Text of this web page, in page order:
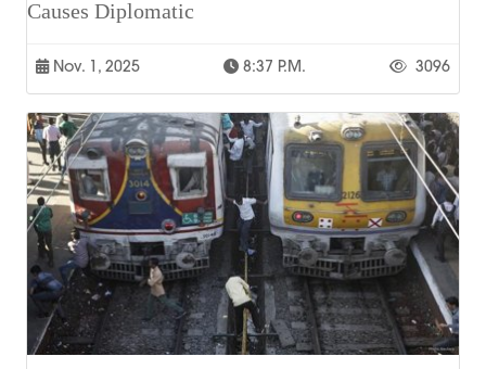
Causes Diplomatic
Nov. 1, 2025 8:37 P.m. 3096